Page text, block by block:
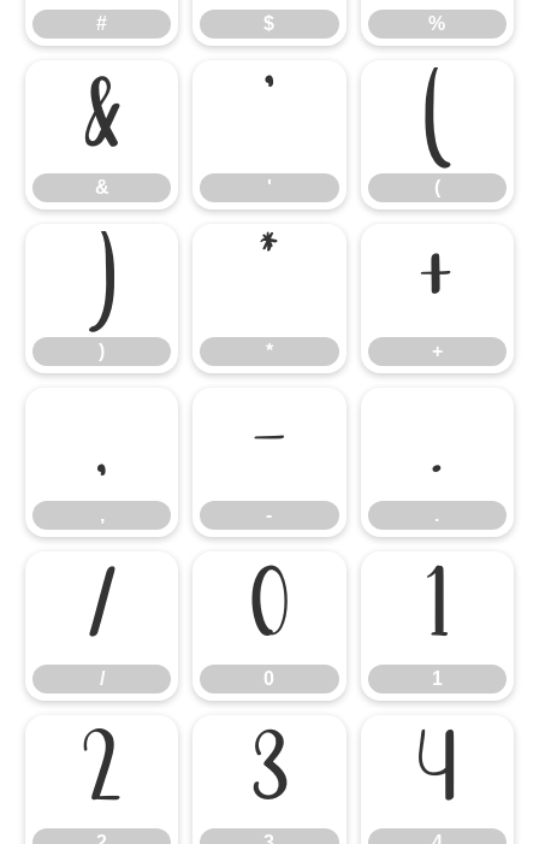
# $ %
&
&
'
'
(
(
)
)
*
*
+
+
,
,
-
-
.
.
/
/
0
0
1
1
2 3 4